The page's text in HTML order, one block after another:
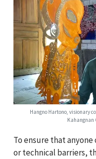
Hangno Hartono, visionary
Kahangnan
To ensure that
or technical barriers,